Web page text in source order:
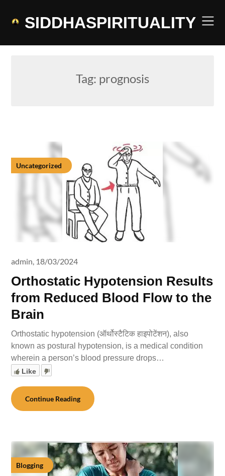
SIDDHASPIRITUALITY
Tag: prognosis
Uncategorized
Orthostatic Hypotension Results
from Reduced Blood Flow to the
Brain
admin, 18/03/2024
Orthostatic hypotension (ऑर्थोस्टैटिक हाइपोटेंशन), also
known as postural hypotension, is a medical condition
wherein a person’s blood pressure drops…
Like
Continue Reading
Blogging